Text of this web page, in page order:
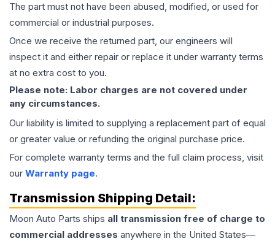
The part must not have been abused, modified, or used for
commercial or industrial purposes.
Once we receive the returned part, our engineers will
inspect it and either repair or replace it under warranty terms
at no extra cost to you.
Please note: Labor charges are not covered under
any circumstances.
Our liability is limited to supplying a replacement part of equal
or greater value or refunding the original purchase price.
For complete warranty terms and the full claim process, visit
our Warranty page.
Transmission Shipping Detail:
Moon Auto Parts ships all transmission free of charge to
commercial addresses anywhere in the United States—